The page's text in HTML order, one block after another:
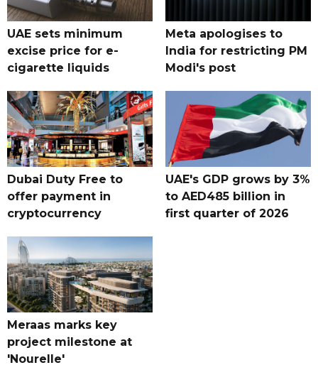
UAE sets minimum
excise price for e-
cigarette liquids
Meta apologises to
India for restricting PM
Modi's post
Dubai Duty Free to
offer payment in
cryptocurrency
UAE's GDP grows by 3%
to AED485 billion in
first quarter of 2026
Meraas marks key
project milestone at
'Nourelle'